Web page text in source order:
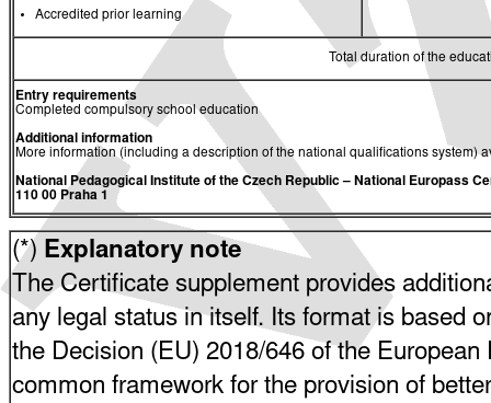
Accredited prior learning
Total duration of the
Entry requirements
Completed compulsory school education
Additional information
More information (including a description of the national qualifications system)
National Pedagogical Institute of the Czech Republic– National Europass
110 00 Praha 1
(*) Explanatory note
The Certificate supplement provides
any legal status in itself. Its format is based
the Decision (EU) 2018/646 of the
common framework for the provision of better